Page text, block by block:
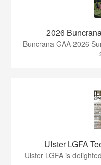
2026
Buncrana GAA 2026
Ulster LGFA
Ulster LGFA is